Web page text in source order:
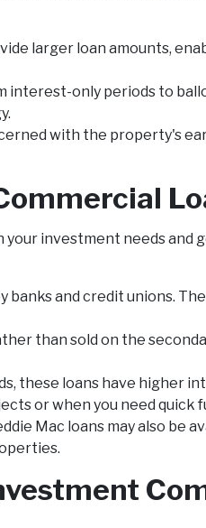
larger loan amounts,
interest-only periods to
with the property's
investment needs and
banks and credit unions.
than sold on the
these loans have higher
or when you need quick
Mac loans may also be